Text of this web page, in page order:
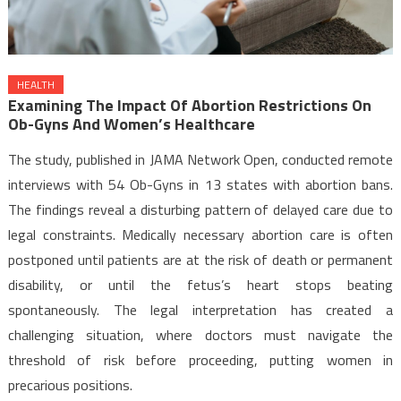
HEALTH
Examining The Impact Of Abortion Restrictions On
Ob-Gyns And Women’s Healthcare
The study, published in JAMA Network Open, conducted remote
interviews with 54 Ob-Gyns in 13 states with abortion bans.
The findings reveal a disturbing pattern of delayed care due to
legal constraints. Medically necessary abortion care is often
postponed until patients are at the risk of death or permanent
disability, or until the fetus’s heart stops beating
spontaneously. The legal interpretation has created a
challenging situation, where doctors must navigate the
threshold of risk before proceeding, putting women in
precarious positions.